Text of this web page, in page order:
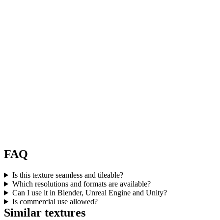
FAQ
Is this texture seamless and tileable?
Which resolutions and formats are available?
Can I use it in Blender, Unreal Engine and Unity?
Is commercial use allowed?
Similar textures